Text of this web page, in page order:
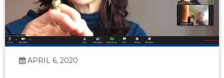
APRIL 6, 2020